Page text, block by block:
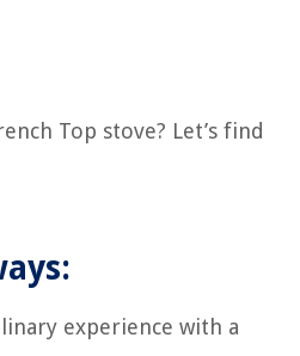
Top stove? Let’s find
experience with a